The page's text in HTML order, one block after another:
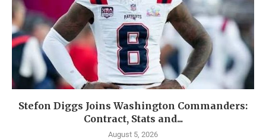
Stefon Diggs Joins Washington Commanders:
Contract, Stats and...
August 5, 2026